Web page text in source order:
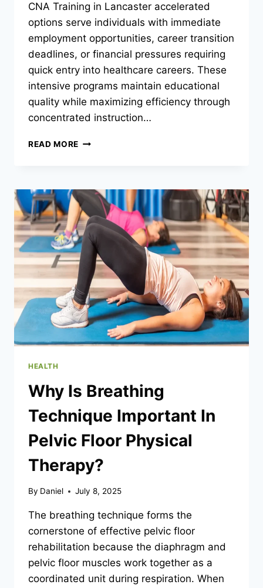
CNA Training in Lancaster accelerated
options serve individuals with immediate
employment opportunities, career transition
deadlines, or financial pressures requiring
quick entry into healthcare careers. These
intensive programs maintain educational
quality while maximizing efficiency through
concentrated instruction…
READ MORE WHICH
OFFER
ACCELERATED
COURSES?
HEALTH
Why Is Breathing
Technique Important In
Pelvic Floor Physical
Therapy?
By Daniel July 8, 2025
The breathing technique forms the
cornerstone of effective pelvic floor
rehabilitation because the diaphragm and
pelvic floor muscles work together as a
coordinated unit during respiration. When